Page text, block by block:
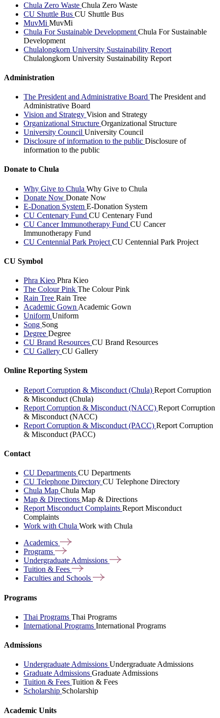
Chula Zero Waste Chula Zero Waste
CU Shuttle Bus CU Shuttle Bus
MuvMi MuvMi
Chula For Sustainable Development Chula For Sustainable
Development
Chulalongkorn University Sustainability Report
Chulalongkorn University Sustainability Report
Administration
The President and Administrative Board The President and
Administrative Board
Vision and Strategy Vision and Strategy
Organizational Structure Organizational Structure
University Council University Council
Disclosure of information to the public Disclosure of
information to the public
Donate to Chula
Why Give to Chula Why Give to Chula
Donate Now Donate Now
E-Donation System E-Donation System
CU Centenary Fund CU Centenary Fund
CU Cancer Immunotherapy Fund CU Cancer
Immunotherapy Fund
CU Centennial Park Project CU Centennial Park Project
CU Symbol
Phra Kieo Phra Kieo
The Colour Pink The Colour Pink
Rain Tree Rain Tree
Academic Gown Academic Gown
Uniform Uniform
Song Song
Degree Degree
CU Brand Resources CU Brand Resources
CU Gallery CU Gallery
Online Reporting System
Report Corruption & Misconduct (Chula) Report Corruption
& Misconduct (Chula)
Report Corruption & Misconduct (NACC) Report Corruption
& Misconduct (NACC)
Report Corruption & Misconduct (PACC) Report Corruption
& Misconduct (PACC)
Contact
CU Departments CU Departments
CU Telephone Directory CU Telephone Directory
Chula Map Chula Map
Map & Directions Map & Directions
Report Misconduct Complaints Report Misconduct
Complaints
Work with Chula Work with Chula
Academics
Programs
Undergraduate Admissions
Tuition & Fees
Faculties and Schools
Programs
Thai Programs Thai Programs
International Programs International Programs
Admissions
Undergraduate Admissions Undergraduate Admissions
Graduate Admissions Graduate Admissions
Tuition & Fees Tuition & Fees
Scholarship Scholarship
Academic Units